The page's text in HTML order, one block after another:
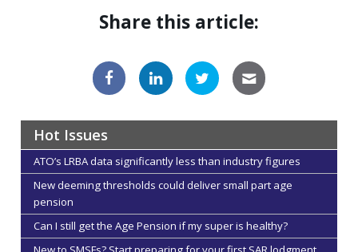
Share this article:
Hot Issues
ATO’s LRBA data significantly less than industry figures
New deeming thresholds could deliver small part age
pension
Can I still get the Age Pension if my super is healthy?